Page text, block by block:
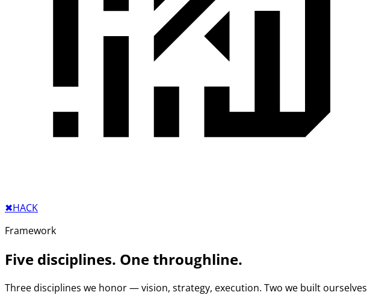
✖︎HACK
Framework
Five disciplines. One throughline.
Three disciplines we honor — vision, strategy, execution. Two we built